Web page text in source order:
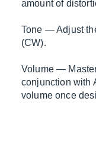
amount of
Tone — Adjust
(CW).
Volume —
conjunction with
volume once